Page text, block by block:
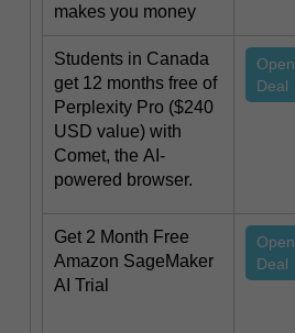
makes you money
Students in Canada
get 12 months free of
Perplexity Pro ($240
USD value) with
Comet, the AI-
powered browser.
Open
Deal
Get 2 Month Free
Amazon SageMaker
AI Trial
Open
Deal